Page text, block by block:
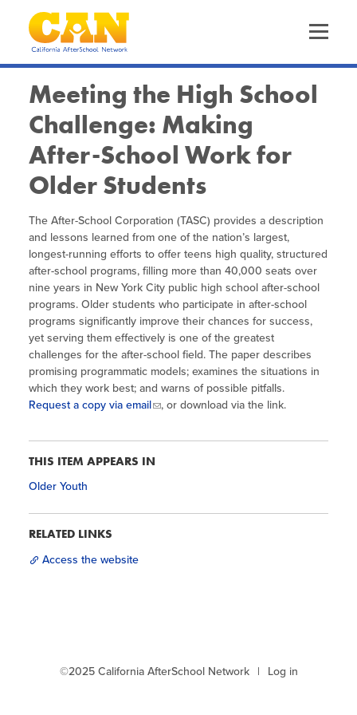
to
navigation
About Us
The California AfterSchool Network
Staff Directory
Funders
Our Work
Driving Equity
Increasing Quality
Advancing OST Policy
Strengthening the Workforce
Supporting Site Coordinators
Promoting Health & Wellness
Integrating STEAM Learning
Trainings & Events
Calendar of Events
CA EXL Statewide Events & Office Hours
Health & Wellness Convenings
Policy & Advocacy Convenings
Site Coordinator Symposium
Workforce Convenings
Workshops
Out-of-School Time in California
Expanded Learning in CA
Child Care Programs in CA
Research & Data
Summer Learning in CA
How to Start an Out-of-School Time
Information & Resources
Frequently Requested Resources
Publications
Newsletters
Job Board
Program Resources
News & Events Archive
Glossary
Meeting the High School
Challenge: Making
After-School Work for
Older Students
The After-School Corporation (TASC) provides a description
and lessons learned from one of the nation’s largest,
longest-running efforts to offer teens high quality, structured
after-school programs, filling more than 40,000 seats over
nine years in New York City public high school after-school
programs. Older students who participate in after-school
programs significantly improve their chances for success,
yet serving them effectively is one of the greatest
challenges for the after-school field. The paper describes
promising programmatic models; examines the situations in
which they work best; and warns of possible pitfalls.
Request a copy via email
, or download via the link.
THIS ITEM APPEARS IN
Older Youth
RELATED LINKS
Access the website
©2025 California AfterSchool Network Log in